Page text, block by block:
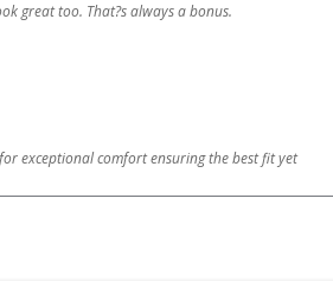
great too. That?s always a bonus.
exceptional comfort ensuring the best fit yet